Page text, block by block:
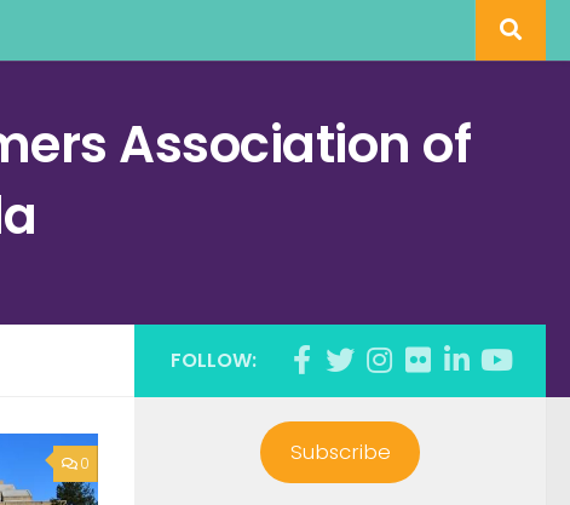
Association of
0
FOLLOW:
Subscribe